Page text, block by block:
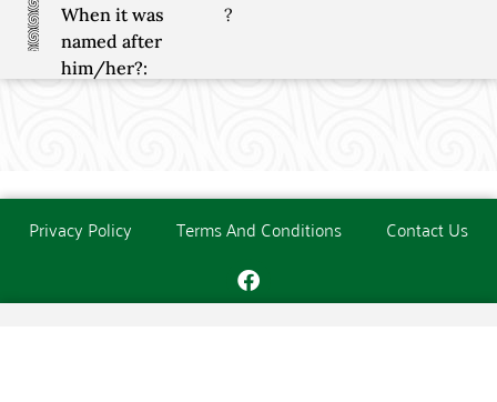
When it was
named after
him/her?:
?
Privacy Policy Terms And Conditions Contact Us